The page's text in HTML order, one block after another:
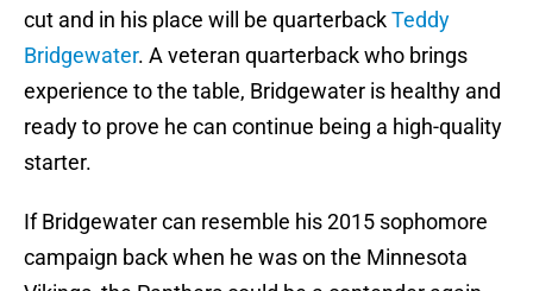
cut and in his place will be quarterbackTeddy
Bridgewater. A veteran quarterback who brings
experience to the table, Bridgewater is healthy and
ready to prove he can continue being a high-quality
starter.
If Bridgewater can resemble his 2015 sophomore
campaign back when he was on the Minnesota